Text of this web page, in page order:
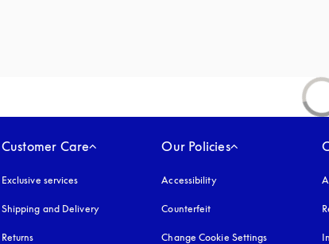
Customer Care
Exclusive services
Shipping and Delivery
Returns
Our Policies
Accessibilityopens in a new tab
Counterfeit
Change Cookie Settings